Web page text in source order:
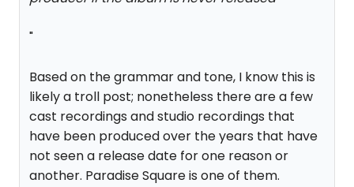
"
Based on the grammar and tone, I know this is
likely a troll post; nonetheless there are a few
cast recordings and studio recordings that
have been produced over the years that have
not seen a release date for one reason or
another. Paradise Square is one of them.